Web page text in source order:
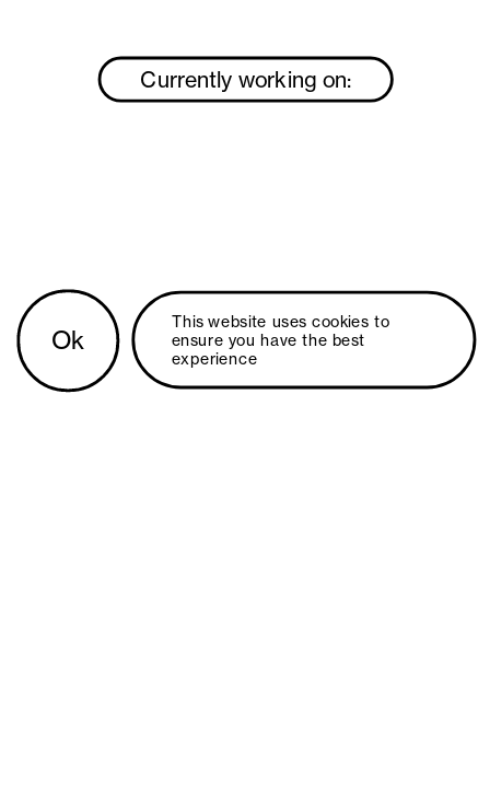
Ok
This website uses cookies to
ensure you have the best
experience
Currently working on: